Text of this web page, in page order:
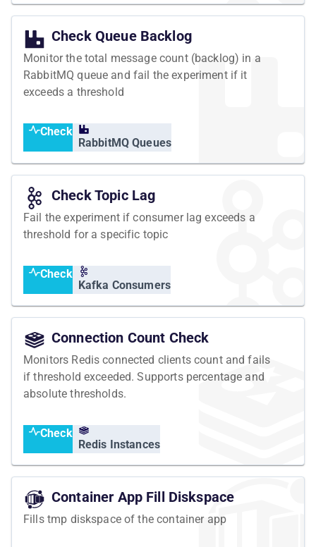
Check Queue Backlog
Monitor the total message count (backlog) in a
RabbitMQ queue and fail the experiment if it
exceeds a threshold
Check
RabbitMQ Queues
Check Topic Lag
Fail the experiment if consumer lag exceeds a
threshold for a specific topic
Check
Kafka Consumers
Connection Count Check
Monitors Redis connected clients count and fails
if threshold exceeded. Supports percentage and
absolute thresholds.
Check
Redis Instances
Container App Fill Diskspace
Fills tmp diskspace of the container app